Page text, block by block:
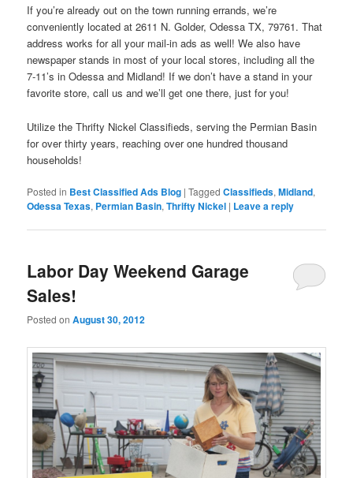
If you’re already out on the town running errands, we’re
conveniently located at 2611 N. Golder, Odessa TX, 79761. That
address works for all your mail-in ads as well! We also have
newspaper stands in most of your local stores, including all the
7-11’s in Odessa and Midland! If we don’t have a stand in your
favorite store, call us and we’ll get one there, just for you!
Utilize the Thrifty Nickel Classifieds, serving the Permian Basin
for over thirty years, reaching over one hundred thousand
households!
Posted in Best Classified Ads Blog |Tagged Classifieds,Midland,
Odessa Texas, Permian Basin,Thrifty Nickel | Leave a reply
Labor Day Weekend Garage
Sales!
Posted onAugust 30, 2012